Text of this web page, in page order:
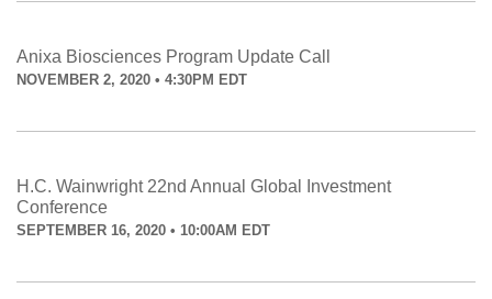
Anixa Biosciences Program Update Call
NOVEMBER 2, 2020 • 4:30PM EDT
H.C. Wainwright 22nd Annual Global Investment
Conference
SEPTEMBER 16, 2020 • 10:00AM EDT